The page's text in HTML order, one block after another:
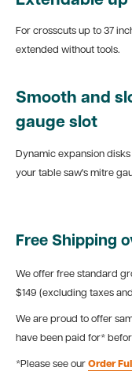
For crosscuts up to 37
extended without tools.
Smooth and
gauge slot
Dynamic expansion
your table saw's mitre
Free Shipping
We offer free standard
$149 (excluding taxes
We are proud to offer
have been paid for*
*Please see our Order